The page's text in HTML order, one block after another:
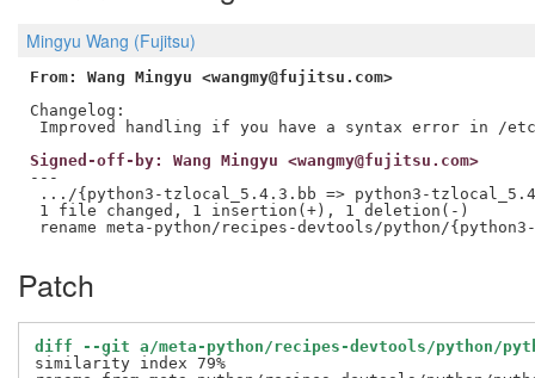
Mingyu Wang (Fujitsu)
From: Wang Mingyu <wangmy@fujitsu.com>
Changelog:
Signed-off-by: Wang Mingyu <wangmy@fujitsu.com>
---
.../{python3-tzlocal_5.4.3.bb => python3-
1 file changed, 1 insertion(+), 1 deletion(-)
Patch
diff --git a/meta-python/recipes-devtools/python/
similarity index 79%